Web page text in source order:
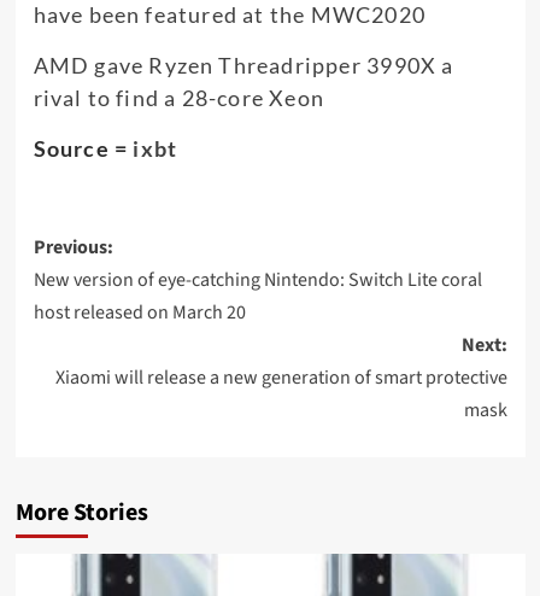
have been featured at the MWC2020
AMD gave Ryzen Threadripper 3990X a
rival to find a 28-core Xeon
Source = ixbt
Post
navigation
Previous:
New version of eye-catching Nintendo: Switch Lite coral
host released on March 20
Next:
Xiaomi will release a new generation of smart protective
mask
More Stories